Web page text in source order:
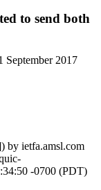
to send both
September 2017
by ietfa.amsl.com
-0700 (PDT)